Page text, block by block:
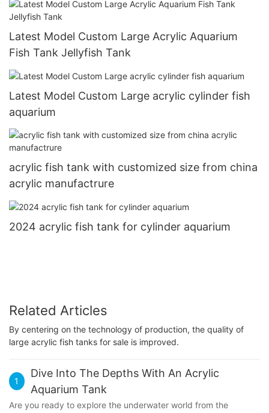
Latest Model Custom Large Acrylic Aquarium
Fish Tank Jellyfish Tank
Latest Model Custom Large acrylic cylinder fish
aquarium
acrylic fish tank with customized size from china
acrylic manufactrure
2024 acrylic fish tank for cylinder aquarium
Related Articles
By centering on the technology of production, the quality of
large acrylic fish tanks for sale is improved.
1
Dive Into The Depths With An Acrylic
Aquarium Tank
Are you ready to explore the underwater world from the